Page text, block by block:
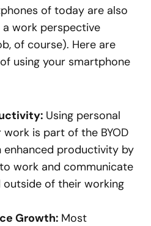
of today are also
work perspective
of course). Here are
using your smartphone
Using personal
is part of the BYOD
enhanced productivity by
work and communicate
outside of their working
Growth: Most